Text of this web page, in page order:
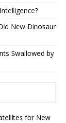
New Dinosaur
Swallowed by
for New